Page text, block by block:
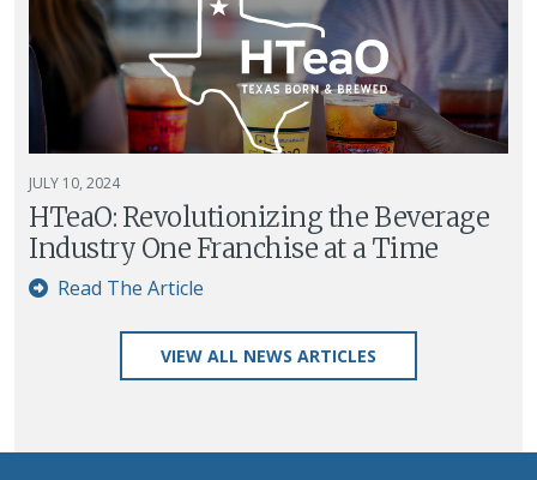
JULY 10, 2024
HTeaO: Revolutionizing the Beverage
Industry One Franchise at a Time
Read The Article
VIEW ALL NEWS ARTICLES